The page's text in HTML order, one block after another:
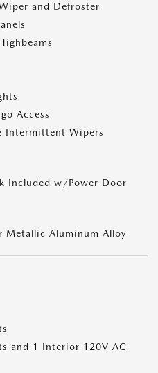
and Defroster
Access
Intermittent Wipers
Included w/Power Door
Metallic Aluminum Alloy
and 1 Interior 120V AC